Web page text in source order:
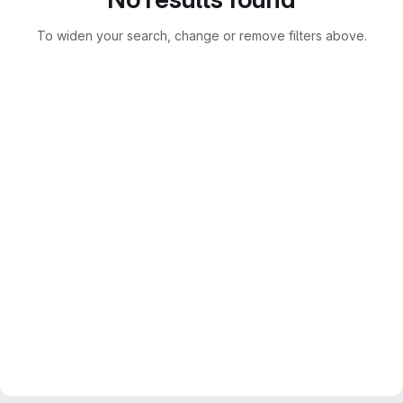
To widen your search, change or remove filters above.